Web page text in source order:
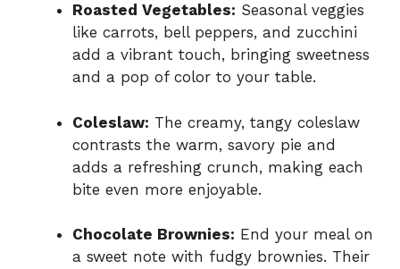
Roasted Vegetables: Seasonal veggies
like carrots, bell peppers, and zucchini
add a vibrant touch, bringing sweetness
and a pop of color to your table.
Coleslaw: The creamy, tangy coleslaw
contrasts the warm, savory pie and
adds a refreshing crunch, making each
bite even more enjoyable.
Chocolate Brownies: End your meal on
a sweet note with fudgy brownies. Their